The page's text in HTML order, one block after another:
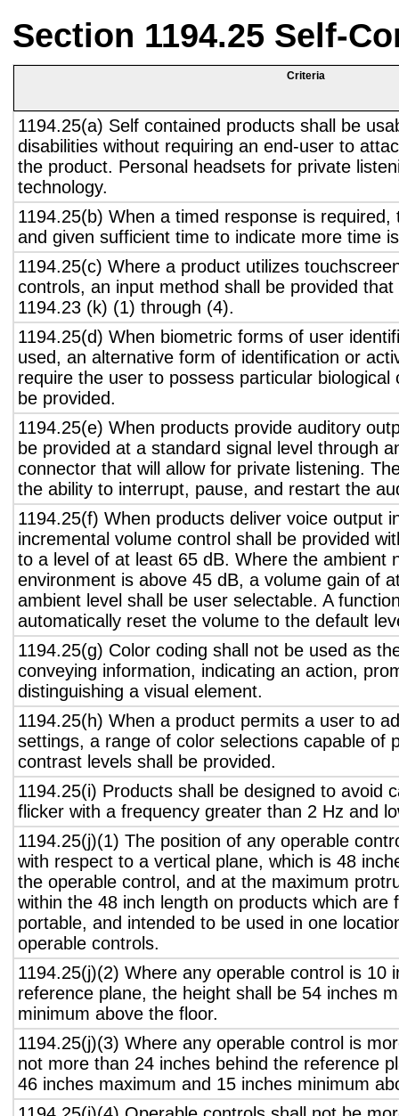
Section 1194.25 Self-
Criteria
1194.25(a) Self contained products shall be
disabilities without requiring an end-user to
the product. Personal headsets for private
technology.
1194.25(b) When a timed response is
and given sufficient time to indicate more time
1194.25(c) Where a product utilizes
controls, an input method shall be provided
1194.23 (k) (1) through (4).
1194.25(d) When biometric forms of user
used, an alternative form of identification or
require the user to possess particular biological
be provided.
1194.25(e) When products provide auditory
be provided at a standard signal level through
connector that will allow for private listening.
the ability to interrupt, pause, and restart the
1194.25(f) When products deliver voice output
incremental volume control shall be provided
to a level of at least 65 dB. Where the ambient
environment is above 45 dB, a volume gain of
ambient level shall be user selectable. A
automatically reset the volume to the default
1194.25(g) Color coding shall not be used as
conveying information, indicating an action,
distinguishing a visual element.
1194.25(h) When a product permits a user to
settings, a range of color selections capable of
contrast levels shall be provided.
1194.25(i) Products shall be designed to avoid
flicker with a frequency greater than 2 Hz and
1194.25(j)(1) The position of any operable
with respect to a vertical plane, which is 48
the operable control, and at the maximum
within the 48 inch length on products which are
portable, and intended to be used in one
operable controls.
1194.25(j)(2) Where any operable control is 10
reference plane, the height shall be 54 inches
minimum above the floor.
1194.25(j)(3) Where any operable control is
not more than 24 inches behind the reference
46 inches maximum and 15 inches minimum